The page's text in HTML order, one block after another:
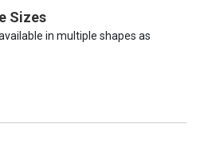
Sizes
in multiple shapes as